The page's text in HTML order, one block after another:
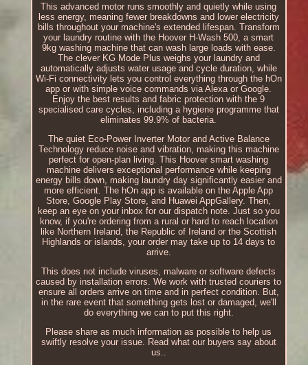
This advanced motor runs smoothly and quietly while using
less energy, meaning fewer breakdowns and lower electricity
bills throughout your machine's extended lifespan. Transform
your laundry routine with the Hoover H-Wash 500, a smart
9kg washing machine that can wash large loads with ease.
The clever KG Mode Plus weighs your laundry and
automatically adjusts water usage and cycle duration, while
Wi-Fi connectivity lets you control everything through the hOn
app or with simple voice commands via Alexa or Google.
Enjoy the best results and fabric protection with the 9
specialised care cycles, including a hygiene programme that
eliminates 99.9% of bacteria.
The quiet Eco-Power Inverter Motor and Active Balance
Technology reduce noise and vibration, making this machine
perfect for open-plan living. This Hoover smart washing
machine delivers exceptional performance while keeping
energy bills down, making laundry day significantly easier and
more efficient. The hOn app is available on the Apple App
Store, Google Play Store, and Huawei AppGallery. Then,
keep an eye on your inbox for our dispatch note. Just so you
know, if you're ordering from a rural or hard to reach location
like Northern Ireland, the Republic of Ireland or the Scottish
Highlands or islands, your order may take up to 14 days to
arrive.
This does not include viruses, malware or software defects
caused by installation errors. We work with trusted couriers to
ensure all orders arrive on time and in perfect condition. But,
in the rare event that something gets lost or damaged, we'll
do everything we can to put this right.
Please share as much information as possible to help us
swiftly resolve your issue. Read what our buyers say about
us..